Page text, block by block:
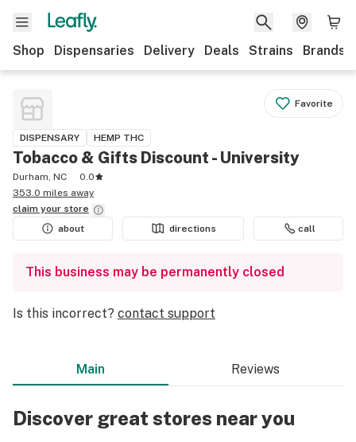
Shop Dispensaries Delivery Deals Strains Brands
Favorite
DISPENSARY HEMP THC
Tobacco & Gifts Discount - University
Durham, NC
0.0
353.0 miles away
claim your store
about
directions call
This business may be permanently closed
Is this incorrect? contact support
Main Reviews
Discover great stores near you